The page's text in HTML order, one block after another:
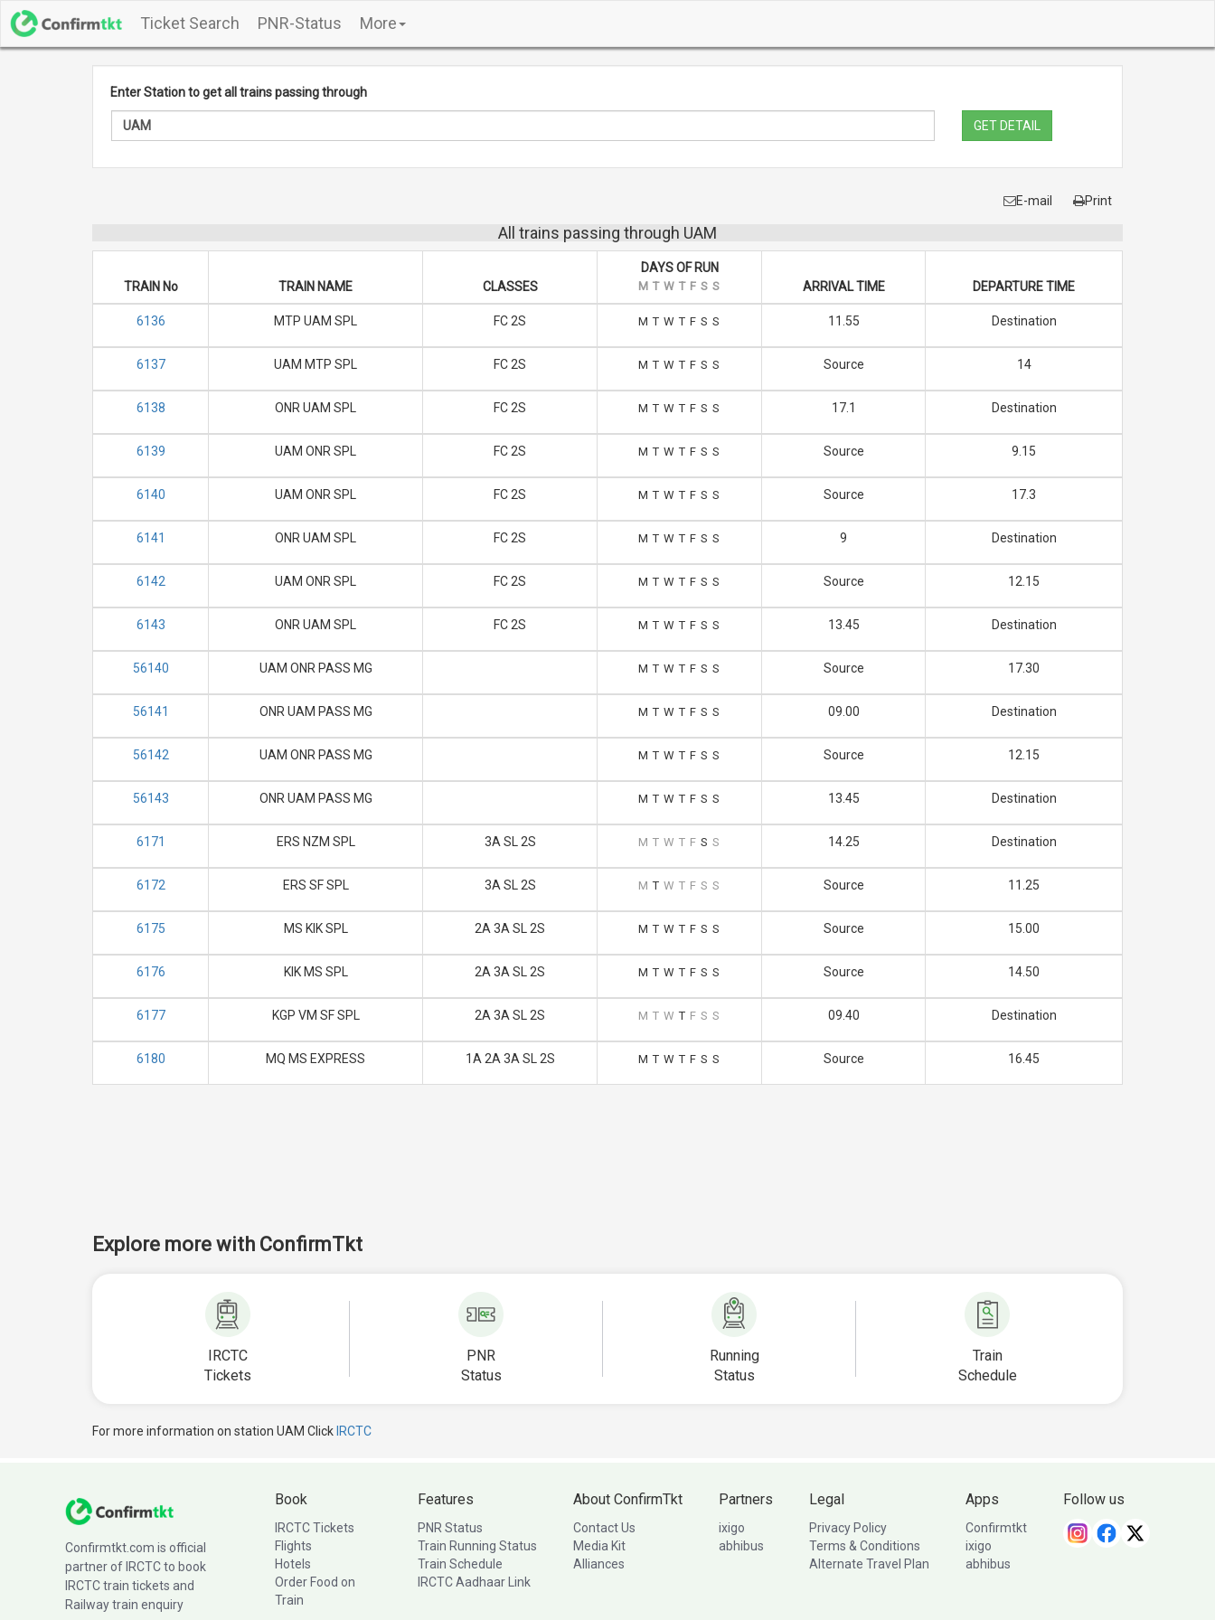
Ticket Search PNR-Status More
Enter Station to get all trains passing through
GET DETAIL
E-mail Print
All trains passing through UAM
TRAIN No TRAIN NAME CLASSES
DAYS OF RUN
M T W T F S S ARRIVAL TIME DEPARTURE TIME
6136 MTP UAM SPL FC 2S M T W T F S S 11.55 Destination
6137 UAM MTP SPL FC 2S M T W T F S S Source 14
6138 ONR UAM SPL FC 2S M T W T F S S 17.1 Destination
6139 UAM ONR SPL FC 2S M T W T F S S Source 9.15
6140 UAM ONR SPL FC 2S M T W T F S S Source 17.3
6141 ONR UAM SPL FC 2S M T W T F S S 9 Destination
6142 UAM ONR SPL FC 2S M T W T F S S Source 12.15
6143 ONR UAM SPL FC 2S M T W T F S S 13.45 Destination
56140 UAM ONR PASS MG M T W T F S S Source 17.30
56141 ONR UAM PASS MG M T W T F S S 09.00 Destination
56142 UAM ONR PASS MG M T W T F S S Source 12.15
56143 ONR UAM PASS MG M T W T F S S 13.45 Destination
6171 ERS NZM SPL 3A SL 2S M T W T F S S 14.25 Destination
6172 ERS SF SPL 3A SL 2S M T W T F S S Source 11.25
6175 MS KIK SPL 2A 3A SL 2S M T W T F S S Source 15.00
6176 KIK MS SPL 2A 3A SL 2S M T W T F S S Source 14.50
6177 KGP VM SF SPL 2A 3A SL 2S M T W T F S S 09.40 Destination
6180 MQ MS EXPRESS 1A 2A 3A SL 2S M T W T F S S Source 16.45
Explore more with ConfirmTkt
IRCTC
Tickets
PNR
Status
Running
Status
Train
Schedule
For more information on station UAM Click IRCTC
Confirmtkt.com is official
partner of IRCTC to book
IRCTC train tickets and
Railway train enquiry
Book
IRCTC Tickets
Flights
Hotels
Order Food on
Train
Features
PNR Status
Train Running Status
Train Schedule
IRCTC Aadhaar Link
About ConfirmTkt
Contact Us
Media Kit
Alliances
Partners
ixigo
abhibus
Legal
Privacy Policy
Terms & Conditions
Alternate Travel Plan
Apps
Confirmtkt
ixigo
abhibus
Follow us